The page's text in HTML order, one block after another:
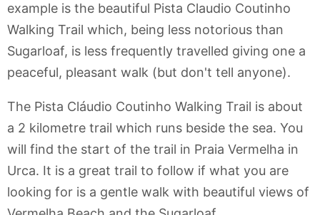
example is the beautiful Pista Claudio Coutinho
Walking Trail which, being less notorious than
Sugarloaf, is less frequently travelled giving one a
peaceful, pleasant walk (but don't tell anyone).
The Pista Cláudio Coutinho Walking Trail is about
a 2 kilometre trail which runs beside the sea. You
will find the start of the trail in Praia Vermelha in
Urca. It is a great trail to follow if what you are
looking for is a gentle walk with beautiful views of